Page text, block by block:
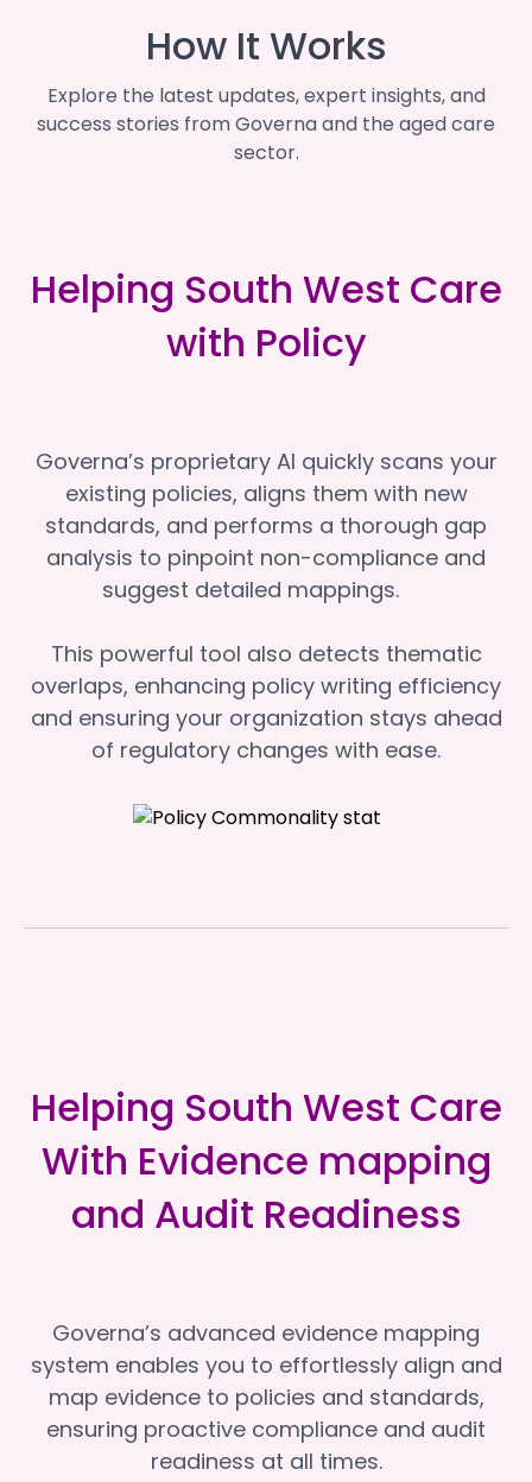
How It Works
Explore the latest updates, expert insights, and
success stories from Governa and the aged care
sector.
Helping South West Care
with Policy
Governa’s proprietary AI quickly scans your
existing policies, aligns them with new
standards, and performs a thorough gap
analysis to pinpoint non-compliance and
suggest detailed mappings.
This powerful tool also detects thematic
overlaps, enhancing policy writing efficiency
and ensuring your organization stays ahead
of regulatory changes with ease.
Helping South West Care
With Evidence mapping
and Audit Readiness
Governa’s advanced evidence mapping
system enables you to effortlessly align and
map evidence to policies and standards,
ensuring proactive compliance and audit
readiness at all times.